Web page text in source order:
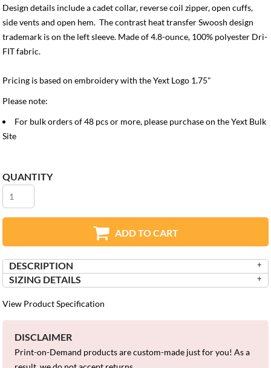
Design details include a cadet collar, reverse coil zipper, open cuffs,
side vents and open hem. The contrast heat transfer Swoosh design
trademark is on the left sleeve. Made of 4.8-ounce, 100% polyester Dri-
FIT fabric.
Pricing is based on embroidery with the Yext Logo 1.75"
Please note:
For bulk orders of 48 pcs or more, please purchase on theYext Bulk
Site
QUANTITY
ADD TO CART
DESCRIPTION
SIZING DETAILS
View Product Specification
DISCLAIMER
Print-on-Demand products are custom-made just for you! As a